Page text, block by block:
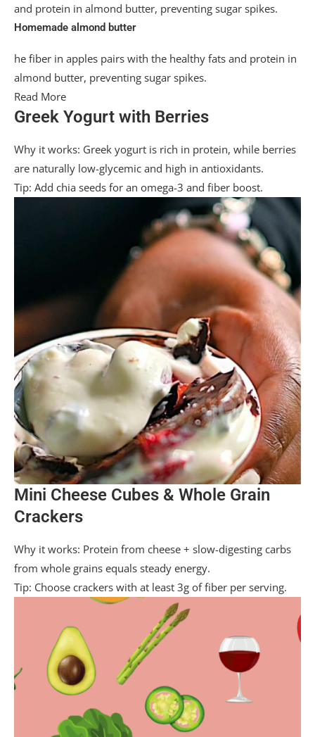
and protein in almond butter, preventing sugar spikes.
Homemade almond butter
he fiber in apples pairs with the healthy fats and protein in
almond butter, preventing sugar spikes.
Read More
Greek Yogurt with Berries
Why it works: Greek yogurt is rich in protein, while berries
are naturally low-glycemic and high in antioxidants.
Tip: Add chia seeds for an omega-3 and fiber boost.
Mini Cheese Cubes & Whole Grain
Crackers
Why it works: Protein from cheese + slow-digesting carbs
from whole grains equals steady energy.
Tip: Choose crackers with at least 3g of fiber per serving.